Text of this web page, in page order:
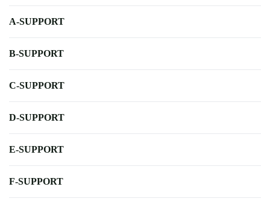
A-SUPPORT
B-SUPPORT
C-SUPPORT
D-SUPPORT
E-SUPPORT
F-SUPPORT